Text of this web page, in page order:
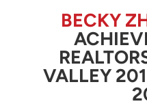
BECKY
VALLEY